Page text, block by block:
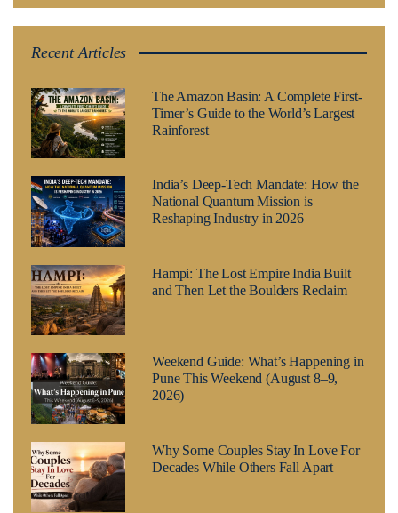
Recent Articles
The Amazon Basin: A Complete First-
Timer’s Guide to the World’s Largest
Rainforest
India’s Deep-Tech Mandate: How the
National Quantum Mission is
Reshaping Industry in 2026
Hampi: The Lost Empire India Built
and Then Let the Boulders Reclaim
Weekend Guide: What’s Happening in
Pune This Weekend (August 8–9,
2026)
Why Some Couples Stay In Love For
Decades While Others Fall Apart